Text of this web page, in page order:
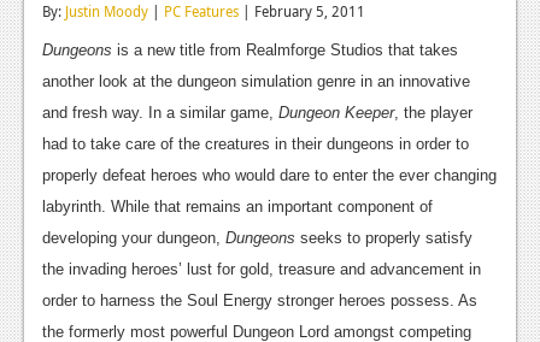
Features
Playstation 4
News
Reviews
Features
Xbox 360
By: Justin Moody | PC Features | February 5, 2011
Dungeons is a new title from Realmforge Studios that takes
another look at the dungeon simulation genre in an innovative
and fresh way. In a similar game, Dungeon Keeper, the player
had to take care of the creatures in their dungeons in order to
properly defeat heroes who would dare to enter the ever changing
labyrinth. While that remains an important component of
developing your dungeon, Dungeons seeks to properly satisfy
the invading heroes’ lust for gold, treasure and advancement in
order to harness the Soul Energy stronger heroes possess. As
the formerly most powerful Dungeon Lord amongst competing